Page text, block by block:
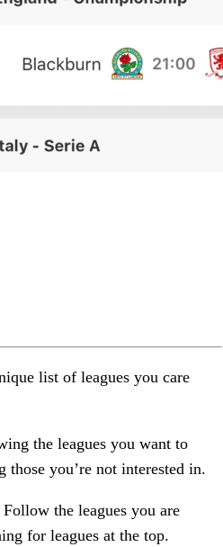
list of leagues you care
the leagues you want to
those you’re not interested in.
the leagues you are
for leagues at the top.